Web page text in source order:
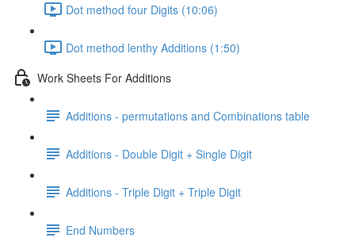
Dot method four Digits (10:06)
Dot method lenthy Additions (1:50)
Work Sheets For Additions
Additions - permutations and Combinations table
Additions - Double Digit + Single Digit
Additions - Triple Digit + Triple Digit
End Numbers